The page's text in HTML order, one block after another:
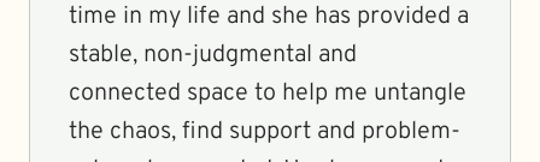
time in my life and she has provided a
stable, non-judgmental and
connected space to help me untangle
the chaos, find support and problem-